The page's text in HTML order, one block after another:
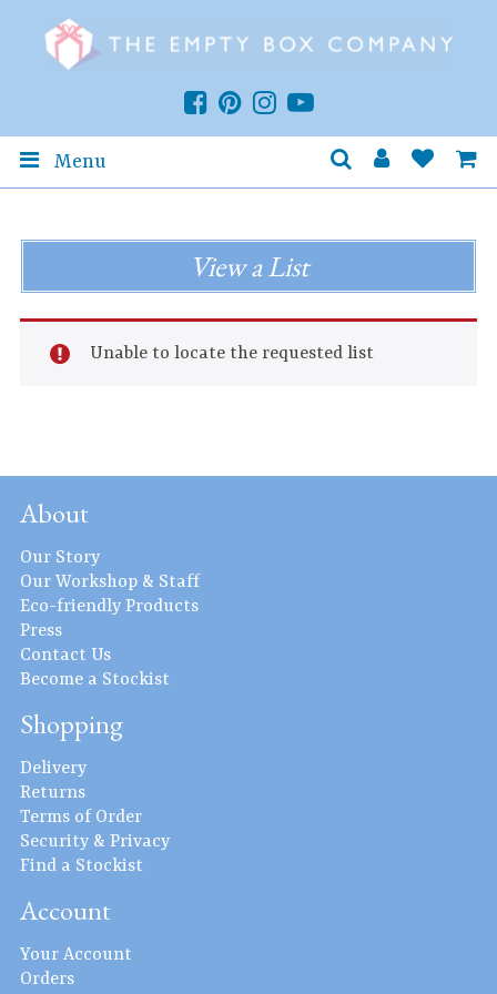
Menu
View a List
Unable to locate the requested list
About
Our Story
Our Workshop & Staff
Eco-friendly Products
Press
Contact Us
Become a Stockist
Shopping
Delivery
Returns
Terms of Order
Security & Privacy
Find a Stockist
Account
Your Account
Orders